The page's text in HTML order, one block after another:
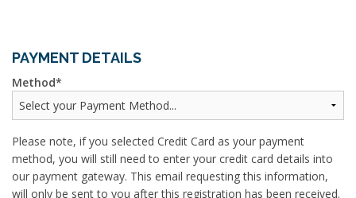
PAYMENT DETAILS
Method
Please note, if you selected Credit Card as your payment
method, you will still need to enter your credit card details into
our payment gateway. This email requesting this information,
will only be sent to you after this registration has been received.